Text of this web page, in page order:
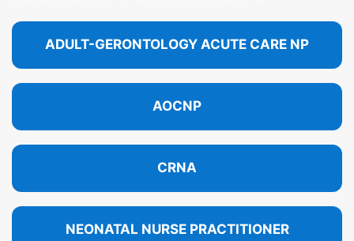
ADULT-GERONTOLOGY ACUTE CARE NP
AOCNP
CRNA
NEONATAL NURSE PRACTITIONER